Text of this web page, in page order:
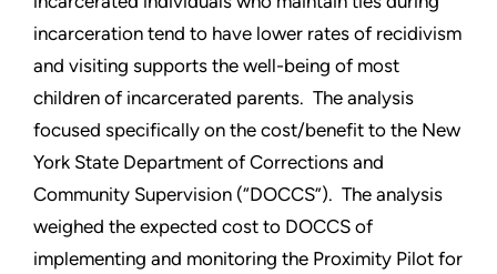
incarceration tend to have lower rates of recidivism
and visiting supports the well-being of most
children of incarcerated parents. The analysis
focused specifically on the cost/benefit to the New
York State Department of Corrections and
Community Supervision (“DOCCS”). The analysis
weighed the expected cost to DOCCS of
implementing and monitoring the Proximity Pilot for